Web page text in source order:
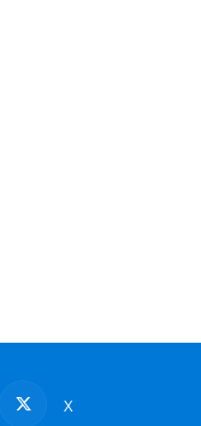
X